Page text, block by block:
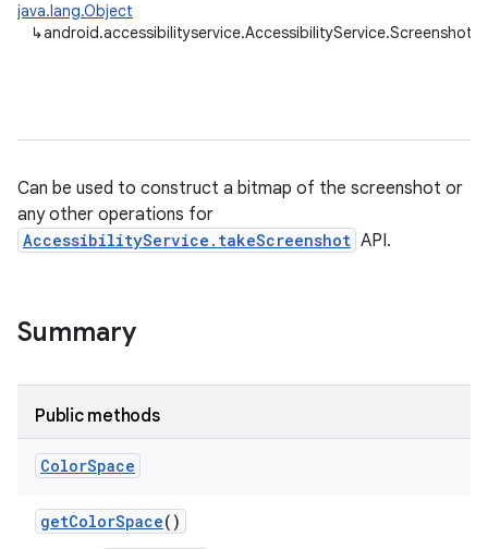
java.lang.Object
↳
Can be used to construct a bitmap of the screenshot or
any other operations for
AccessibilityService.takeScreenshot API.
Summary
Public methods
ColorSpace
getColorSpace()